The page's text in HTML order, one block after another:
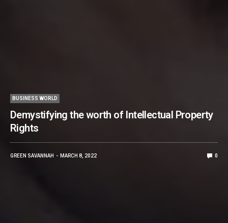
BUSINESS WORLD
Demystifying the worth of Intellectual Property
Rights
GREEN SAVANNAH MARCH 8, 2022 0